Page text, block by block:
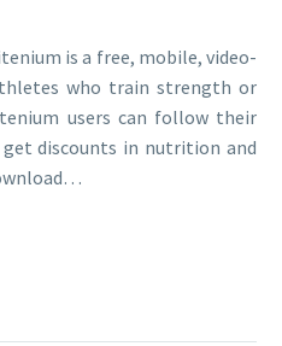
is a free, mobile, video-
who train strength or
users can follow their
discounts in nutrition and